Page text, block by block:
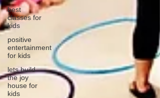
best
classes for
kids
positive
entertainment
for kids
lets build
the joy
house for
kids